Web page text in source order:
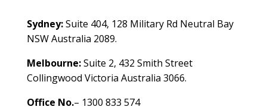
Sydney:Suite 404, 128 Military Rd Neutral Bay
NSW Australia 2089.
Melbourne:Suite 2, 432 Smith Street
Collingwood Victoria Australia 3066.
Office No.– 1300 833 574